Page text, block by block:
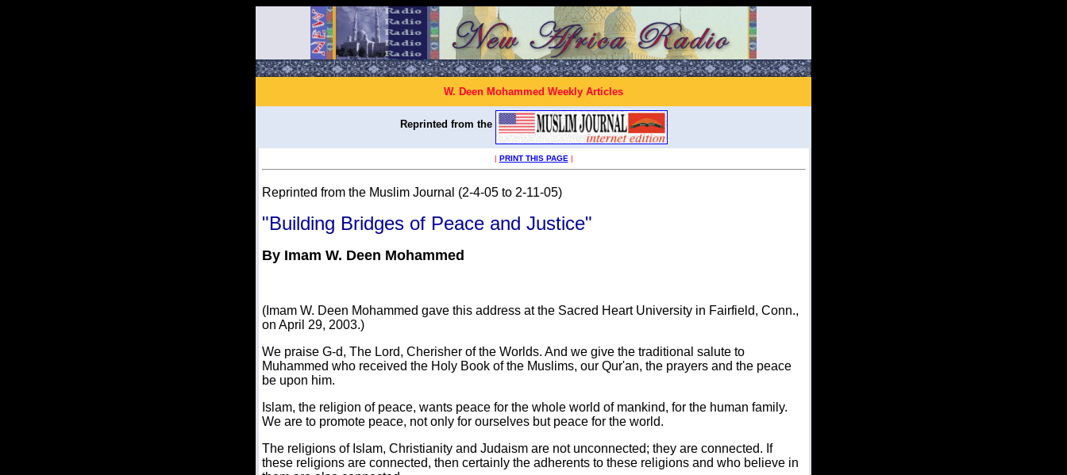
W. Deen Mohammed Weekly Articles
Reprinted from the
| PRINT THIS PAGE |
Reprinted from the Muslim Journal (2-4-05 to 2-11-05)
"Building Bridges of Peace and Justice"
By Imam W. Deen Mohammed
(Imam W. Deen Mohammed gave this address at the Sacred Heart University in Fairfield, Conn.,
on April 29, 2003.)
We praise G-d, The Lord, Cherisher of the Worlds. And we give the traditional salute to
Muhammed who received the Holy Book of the Muslims, our Qur'an, the prayers and the peace
be upon him.
Islam, the religion of peace, wants peace for the whole world of mankind, for the human family.
We are to promote peace, not only for ourselves but peace for the world.
The religions of Islam, Christianity and Judaism are not unconnected; they are connected. If
these religions are connected, then certainly the adherents to these religions and who believe in